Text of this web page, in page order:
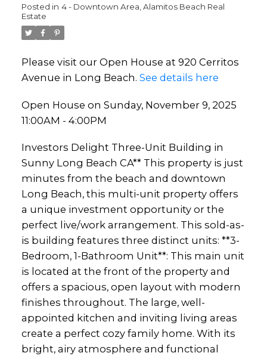
Posted in 4 - Downtown Area, Alamitos Beach Real
Estate
Please visit our Open House at 920 Cerritos
Avenue in Long Beach. See details here
Open House on Sunday, November 9, 2025
11:00AM - 4:00PM
Investors Delight Three-Unit Building in
Sunny Long Beach CA** This property is just
minutes from the beach and downtown
Long Beach, this multi-unit property offers
a unique investment opportunity or the
perfect live/work arrangement. This sold-as-
is building features three distinct units: **3-
Bedroom, 1-Bathroom Unit**: This main unit
is located at the front of the property and
offers a spacious, open layout with modern
finishes throughout. The large, well-
appointed kitchen and inviting living areas
create a perfect cozy family home. With its
bright, airy atmosphere and functional